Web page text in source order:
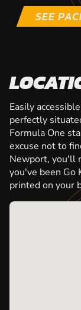
SEE
Easily
perfectly
Formula One
excuse not to
Newport, you'll
you've been
printed on your